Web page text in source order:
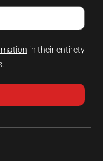
in their entirety